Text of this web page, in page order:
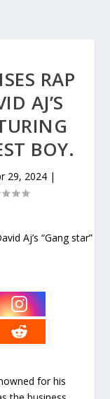
RAP
AJ’S
BOY.
29, 2024 |
for his